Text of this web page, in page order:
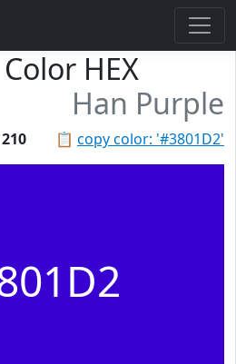
HEX
Han Purple
📋 copy color: '#3801D2'
210